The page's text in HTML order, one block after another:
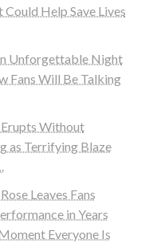
Help Save Lives
Unforgettable Night
Fans Will Be Talking
Without
as Terrifying Blaze
Leaves Fans
in Years
Everyone Is